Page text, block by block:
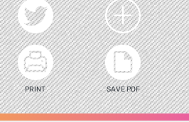
PRINT SAVE PDF